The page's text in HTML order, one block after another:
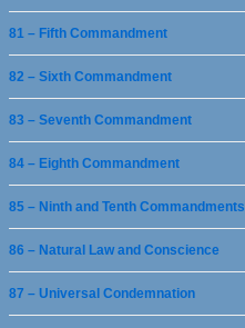
81 – Fifth Commandment
82 – Sixth Commandment
83 – Seventh Commandment
84 – Eighth Commandment
85 – Ninth and Tenth Commandments
86 – Natural Law and Conscience
87 – Universal Condemnation